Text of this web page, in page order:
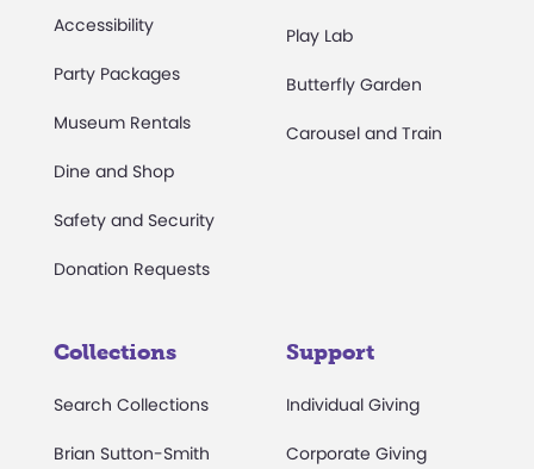
Accessibility
Party Packages
Museum Rentals
Dine and Shop
Safety and Security
Donation Requests
Play Lab
Butterfly Garden
Carousel and Train
Collections
Search Collections
Brian Sutton-Smith
Support
Individual Giving
Corporate Giving